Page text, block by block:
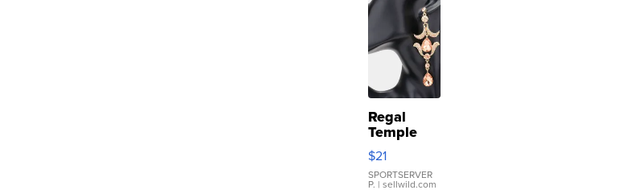
Regal
Temple
Droplet
Earrings
$21
SPORTSERVER
P. | sellwild.com